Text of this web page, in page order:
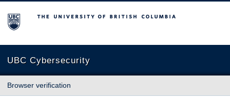
The University of British Columbia
UBC Cybersecurity
Browser verification